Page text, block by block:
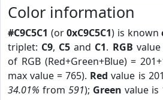
Color information
#C9C5C1 (or0xC9C5C1) is known
triplet: C9, C5 and C1. RGB value
of RGB (Red+Green+Blue) =
max value = 765). Red value is
34.01% from 591); Green value is